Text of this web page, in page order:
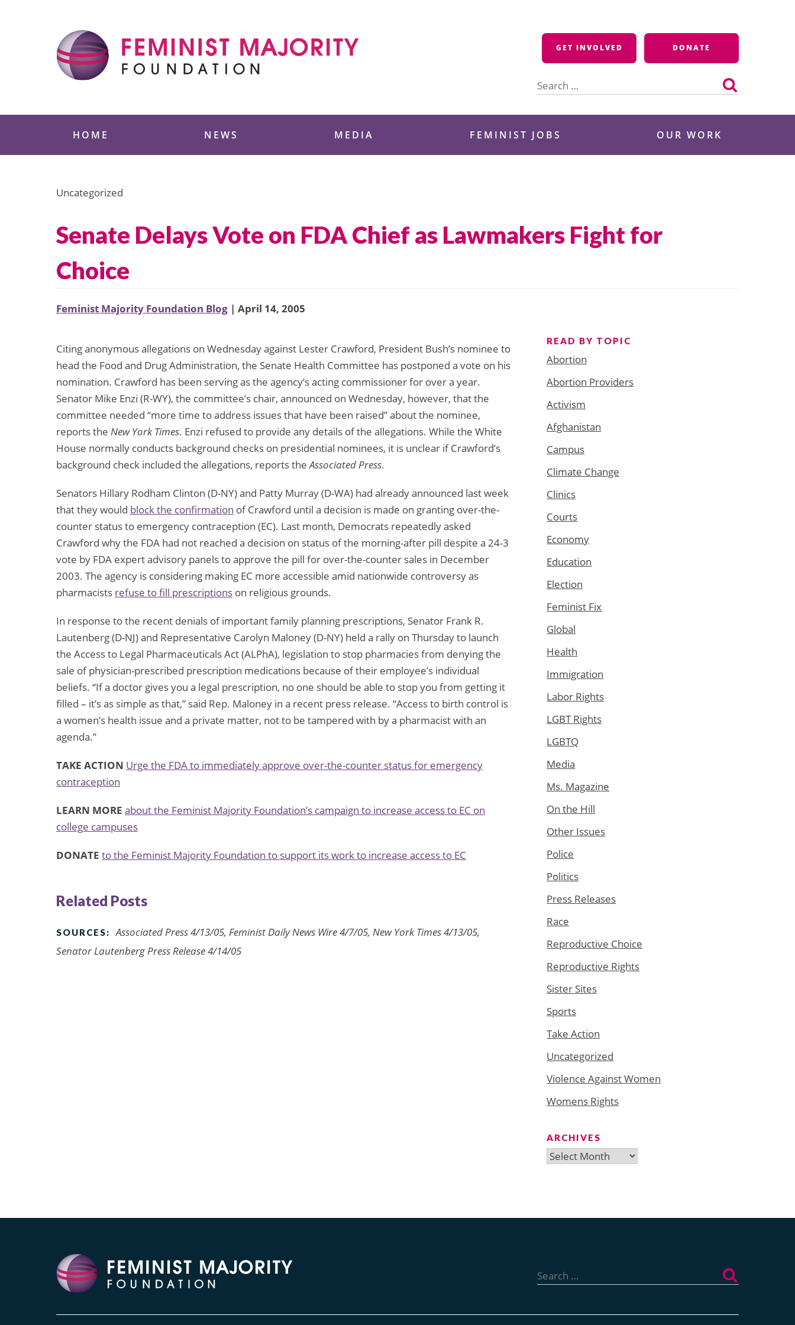
GET INVOLVED DONATE
for:
HOME NEWS MEDIA FEMINIST JOBS OUR WORK
Uncategorized
Senate Delays Vote on FDA Chief as Lawmakers Fight for
Choice
Feminist Majority Foundation Blog | April 14, 2005
Citing anonymous allegations on Wednesday against Lester Crawford, President Bush’s nominee to
head the Food and Drug Administration, the Senate Health Committee has postponed a vote on his
nomination. Crawford has been serving as the agency’s acting commissioner for over a year.
Senator Mike Enzi (R-WY), the committee’s chair, announced on Wednesday, however, that the
committee needed “more time to address issues that have been raised” about the nominee,
reports the New York Times. Enzi refused to provide any details of the allegations. While the White
House normally conducts background checks on presidential nominees, it is unclear if Crawford’s
background check included the allegations, reports theAssociated Press.
Senators Hillary Rodham Clinton (D-NY) and Patty Murray (D-WA) had already announced last week
that they would block the confirmation of Crawford until a decision is made on granting over-the-
counter status to emergency contraception (EC). Last month, Democrats repeatedly asked
Crawford why the FDA had not reached a decision on status of the morning-after pill despite a 24-3
vote by FDA expert advisory panels to approve the pill for over-the-counter sales in December
2003. The agency is considering making EC more accessible amid nationwide controversy as
pharmacists refuse to fill prescriptions on religious grounds.
In response to the recent denials of important family planning prescriptions, Senator Frank R.
Lautenberg (D-NJ) and Representative Carolyn Maloney (D-NY) held a rally on Thursday to launch
the Access to Legal Pharmaceuticals Act (ALPhA), legislation to stop pharmacies from denying the
sale of physician-prescribed prescription medications because of their employee’s individual
beliefs. “If a doctor gives you a legal prescription, no one should be able to stop you from getting it
filled – it’s as simple as that,” said Rep. Maloney in a recent press release. “Access to birth control is
a women’s health issue and a private matter, not to be tampered with by a pharmacist with an
agenda.”
TAKE ACTION Urge the FDA to immediately approve over-the-counter status for emergency
contraception
LEARN MORE about the Feminist Majority Foundation’s campaign to increase access to EC on
college campuses
DONATE to the Feminist Majority Foundation to support its work to increase access to EC
Related Posts
SOURCES:
Associated Press 4/13/05, Feminist Daily News Wire 4/7/05, New York Times 4/13/05,
Senator Lautenberg Press Release 4/14/05
READ BY TOPIC
Abortion
Abortion Providers
Activism
Afghanistan
Campus
Climate Change
Clinics
Courts
Economy
Education
Election
Feminist Fix
Global
Health
Immigration
Labor Rights
LGBT Rights
LGBTQ
Media
Ms. Magazine
On the Hill
Other Issues
Police
Politics
Press Releases
Race
Reproductive Choice
Reproductive Rights
Sister Sites
Sports
Take Action
Uncategorized
Violence Against Women
Womens Rights
ARCHIVES
Archives
for: